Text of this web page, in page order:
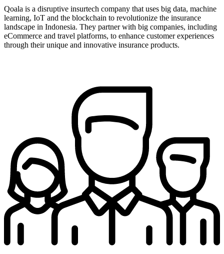
Qoala is a disruptive insurtech company that uses big data, machine
learning, IoT and the blockchain to revolutionize the insurance
landscape in Indonesia. They partner with big companies, including
eCommerce and travel platforms, to enhance customer experiences
through their unique and innovative insurance products.